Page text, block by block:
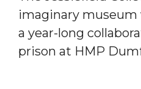
imaginary
a year-long
prison at HMP